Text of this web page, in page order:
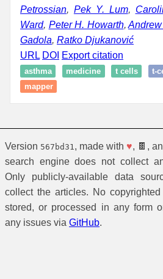
Petrossian, Pek Y. Lum,
Ward, Peter H. Howarth,
Gadola, Ratko Djukanović
URL DOI Export citation
asthma medicine t cells t-
mapper
Version 567bd31 , made with ♥, 🍫,
search engine does not collect
Only publicly-available data
collect the articles. No
stored, or processed in any form
any issues via GitHub.